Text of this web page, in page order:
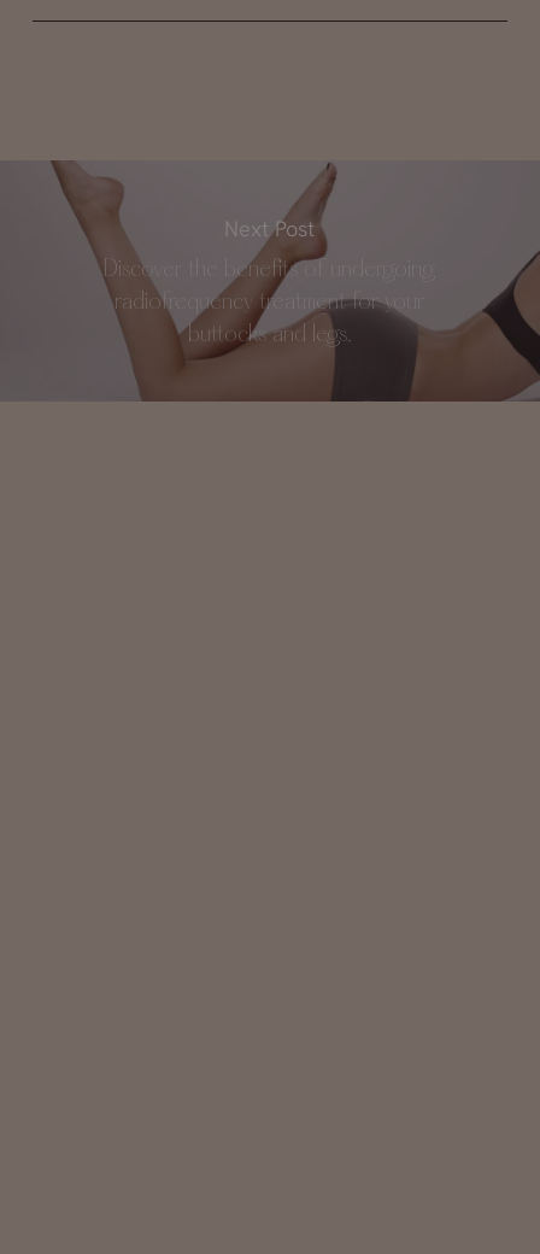
Next Post
Discover the benefits of undergoing
radiofrequency treatment for your
buttocks and legs.